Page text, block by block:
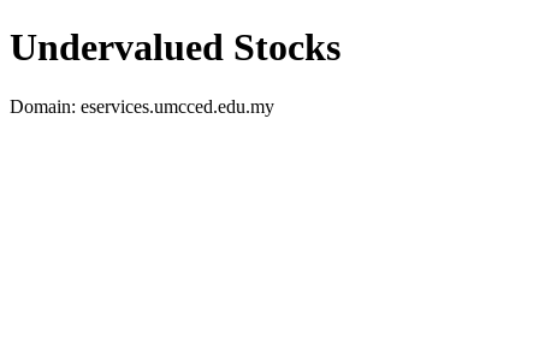
Undervalued Stocks
Domain: eservices.umcced.edu.my